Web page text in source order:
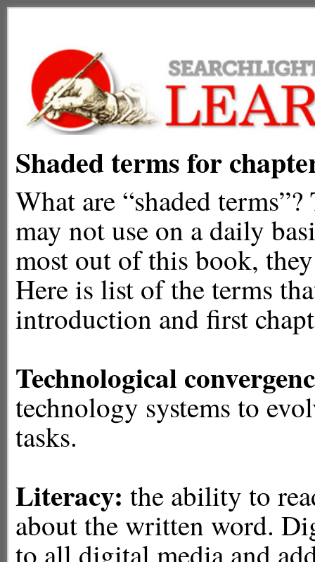
Shaded terms for
What are “shaded
may not use on a daily
most out of this book,
Here is list of the terms
introduction and first
Technological
technology systems to
tasks.
Literacy: the ability to
about the written word.
to all digital media and